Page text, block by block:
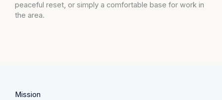
peaceful reset, or simply a comfortable base for work in
the area.
Mission​